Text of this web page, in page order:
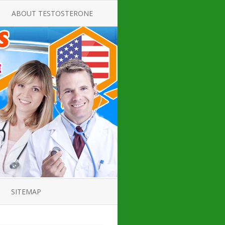
FOR
FOR
GUIDE
PRODUCT
GUIDE
ABOUT TESTOSTERONE
ALL ABOUT TESTOSTERONE
THERAPY
TESTOSTERONE CREAMS FOR
LOW-T
TESTOSTERONE INJECTIONS
HOW TO BUY TESTOSTERONE
INJECTIONS
LOW TESTOSTERONE
TESTOSTERONE DEFICIENCY
SITEMAP